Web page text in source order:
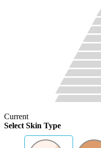
Current
Select Skin Type